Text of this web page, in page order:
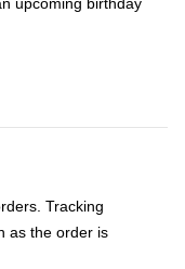
Tracking
as the order is